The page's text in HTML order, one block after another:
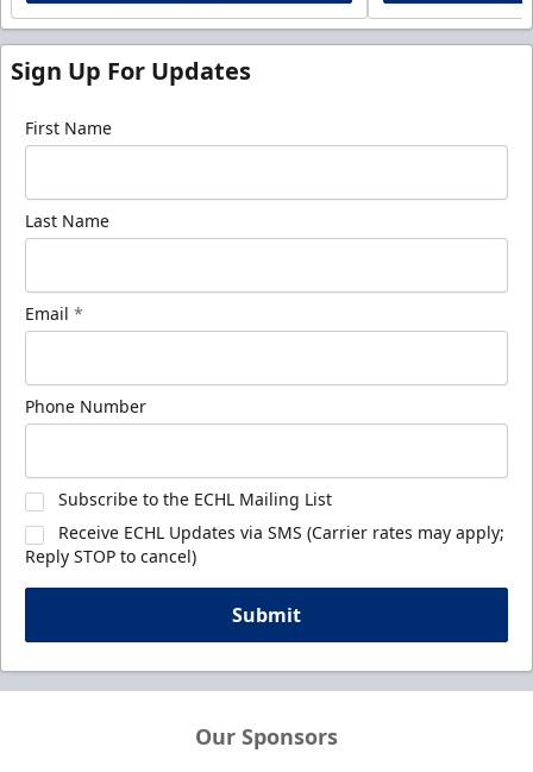
Sign Up For Updates
First Name
Last Name
Email *
Phone Number
Subscribe to the ECHL Mailing List
Receive ECHL Updates via SMS (Carrier rates may apply;
Reply STOP to cancel)
Submit
Our Sponsors